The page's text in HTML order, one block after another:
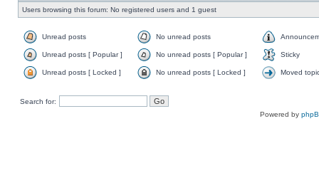
Users browsing this forum: No registered users and 1 guest
Unread posts No unread posts
Unread posts [ Popular ] No unread posts [ Popular ] Sticky
Unread posts [ Locked ] No unread posts [ Locked ] Moved
Search for:
Powered by